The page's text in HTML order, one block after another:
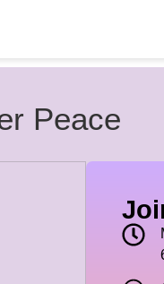
Peace